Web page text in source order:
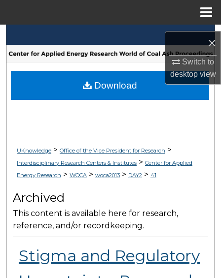
×
Switch to
desktopview
Browse Collections
My Account
UKnowledge> Office of the Vice President for Research >
Interdisciplinary Research Centers & Institutes> Center for Applied
Energy Research > WOCA> woca2013> DAY2> 41
Archived
This content is available here for research,
reference, and/or recordkeeping.
Stigma and Regulatory
Download